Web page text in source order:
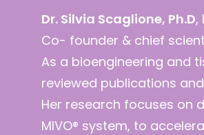
Dr. Silvia Scaglione, Ph.D,
Co- founder & chief
As a bioengineering and
reviewed publications
Her research focuses on
MIVO® system, to